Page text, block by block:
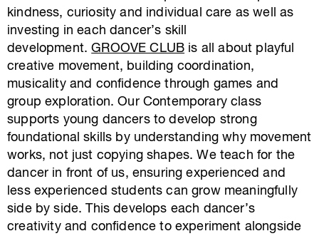
kindness, curiosity and individual care as well as
investing in each dancer’s skill
development.GROOVE CLUB is all about playful
creative movement, building coordination,
musicality and confidence through games and
group exploration. Our Contemporary class
supports young dancers to develop strong
foundational skills by understandingwhymovement
works, not just copying shapes. We teach for the
dancer in front of us, ensuring experienced and
less experienced students can grow meaningfully
side by side. This develops each dancer’s
creativity and confidence to experiment alongside